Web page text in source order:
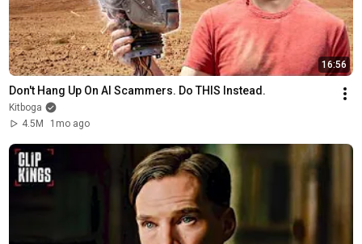
16:56
Don't Hang Up On AI Scammers. Do THIS Instead.
Kitboga
4.5M
1mo ago